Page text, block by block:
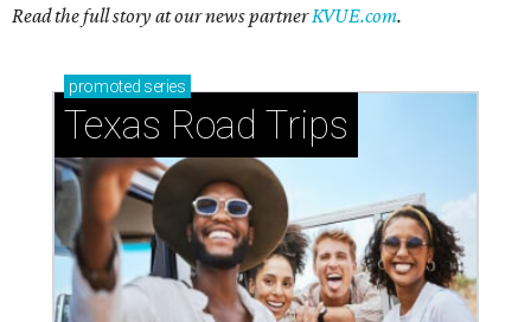
Read the full story at our news partnerKVUE.com.
promoted series
Texas Road Trips